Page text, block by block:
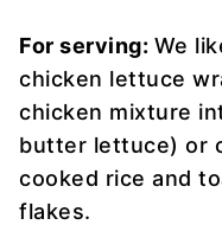
For serving: We
chicken lettuce
chicken mixture
butter lettuce) or
cooked rice and
flakes.